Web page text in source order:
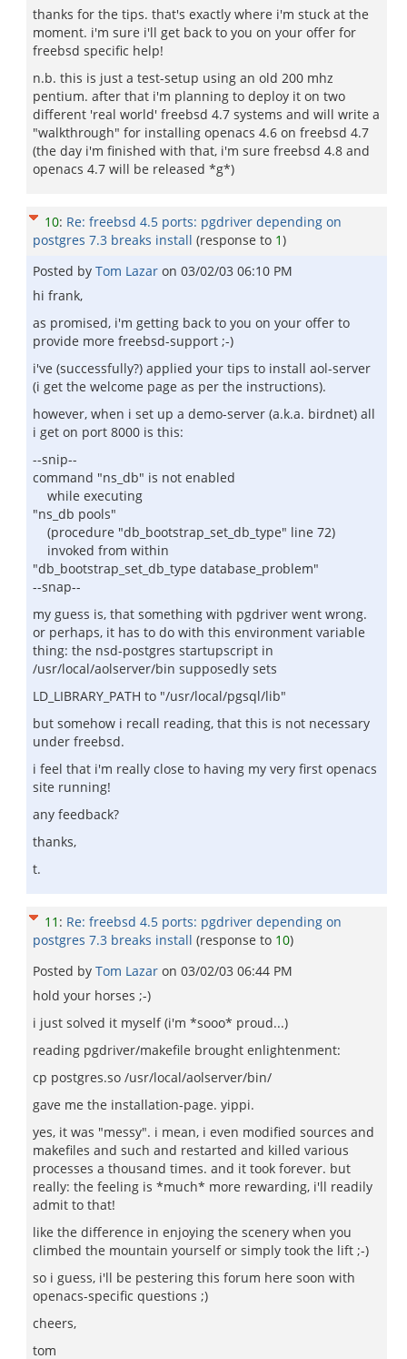
thanks for the tips. that's exactly where i'm stuck at the
moment. i'm sure i'll get back to you on your offer for
freebsd specific help!
n.b. this is just a test-setup using an old 200 mhz
pentium. after that i'm planning to deploy it on two
different 'real world' freebsd 4.7 systems and will write a
"walkthrough" for installing openacs 4.6 on freebsd 4.7
(the day i'm finished with that, i'm sure freebsd 4.8 and
openacs 4.7 will be released *g*)
10: Re: freebsd 4.5 ports: pgdriver depending on
postgres 7.3 breaks install (response to 1)
Posted by Tom Lazar on 03/02/03 06:10 PM
hi frank,
as promised, i'm getting back to you on your offer to
provide more freebsd-support ;-)
i've (successfully?) applied your tips to install aol-server
(i get the welcome page as per the instructions).
however, when i set up a demo-server (a.k.a. birdnet) all
i get on port 8000 is this:
--snip--
command "ns_db" is not enabled
while executing
"ns_db pools"
(procedure "db_bootstrap_set_db_type" line 72)
invoked from within
"db_bootstrap_set_db_type database_problem"
--snap--
my guess is, that something with pgdriver went wrong.
or perhaps, it has to do with this environment variable
thing: the nsd-postgres startupscript in
/usr/local/aolserver/bin supposedly sets
LD_LIBRARY_PATH to "/usr/local/pgsql/lib"
but somehow i recall reading, that this is not necessary
under freebsd.
i feel that i'm really close to having my very first openacs
site running!
any feedback?
thanks,
t.
11 : Re: freebsd 4.5 ports: pgdriver depending on
postgres 7.3 breaks install (response to 10)
Posted by Tom Lazar on 03/02/03 06:44 PM
hold your horses ;-)
i just solved it myself (i'm *sooo* proud...)
reading pgdriver/makefile brought enlightenment:
cp postgres.so /usr/local/aolserver/bin/
gave me the installation-page. yippi.
yes, it was "messy". i mean, i even modified sources and
makefiles and such and restarted and killed various
processes a thousand times. and it took forever. but
really: the feeling is *much* more rewarding, i'll readily
admit to that!
like the difference in enjoying the scenery when you
climbed the mountain yourself or simply took the lift ;-)
so i guess, i'll be pestering this forum here soon with
openacs-specific questions ;)
cheers,
tom